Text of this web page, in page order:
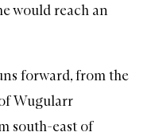
would reach an
forward, from the
Wugularr
south-east of